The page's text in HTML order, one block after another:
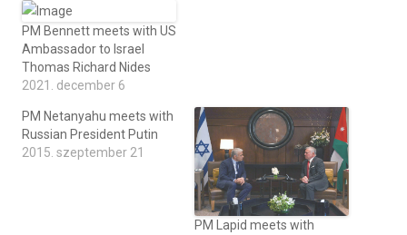
PM Bennett meets with US
Ambassador to Israel
Thomas Richard Nides
2021. december 6
PM Netanyahu meets with
Russian President Putin
2015. szeptember 21
PM Lapid meets with